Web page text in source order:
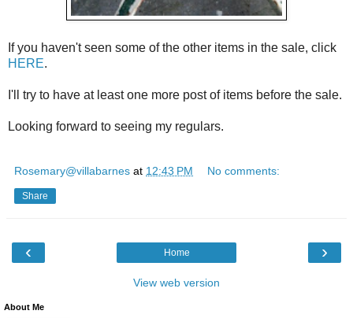
If you haven't seen some of the other items in the sale, click
HERE.
I'll try to have at least one more post of items before the sale.
Looking forward to seeing my regulars.
Rosemary@villabarnes at 12:43 PM No comments:
Share
‹ ›
Home
View web version
About Me